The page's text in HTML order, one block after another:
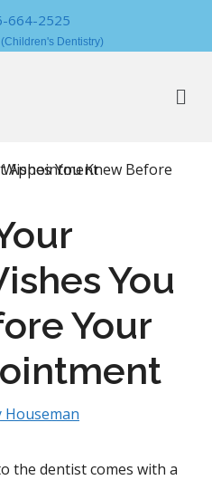
664-2525
Dentistry)
You
Your
Houseman
the dentist comes with a